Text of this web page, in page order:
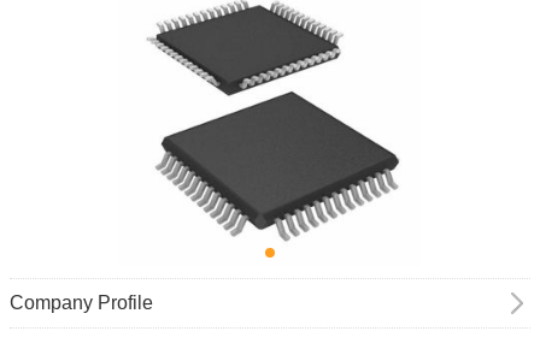
Company Profile